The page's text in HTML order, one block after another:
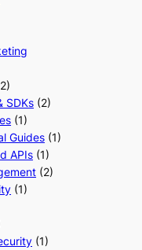
SDKs (2)
(1)
Guides (1)
APIs (1)
(2)
(1)
(1)